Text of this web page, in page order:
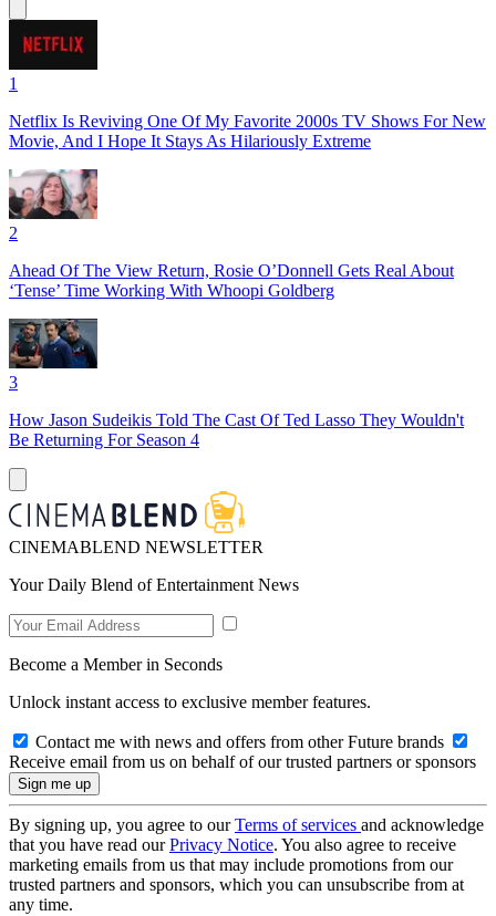
1
Netflix Is Reviving One Of My Favorite 2000s TV Shows For New
Movie, And I Hope It Stays As Hilariously Extreme
2
Ahead Of The View Return, Rosie O’Donnell Gets Real About
‘Tense’ Time Working With Whoopi Goldberg
3
How Jason Sudeikis Told The Cast Of Ted Lasso They Wouldn't
Be Returning For Season 4
CINEMABLEND NEWSLETTER
Your Daily Blend of Entertainment News
Become a Member in Seconds
Unlock instant access to exclusive member features.
Contact me with news and offers from other Future brands
Receive email from us on behalf of our trusted partners or sponsors
By signing up, you agree to ourTerms of services and acknowledge
that you have read ourPrivacy Notice. You also agree to receive
marketing emails from us that may include promotions from our
trusted partners and sponsors, which you can unsubscribe from at
any time.